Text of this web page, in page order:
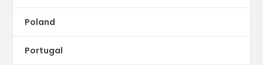
Poland
Portugal